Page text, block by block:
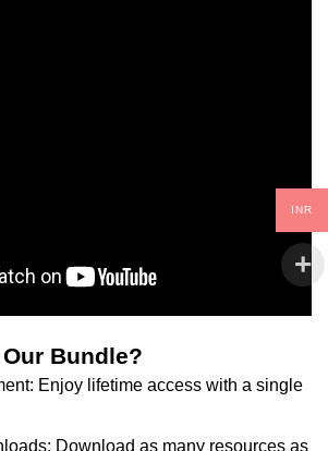
Bundle?
Enjoy lifetime access with a single
Download as many resources as
INR